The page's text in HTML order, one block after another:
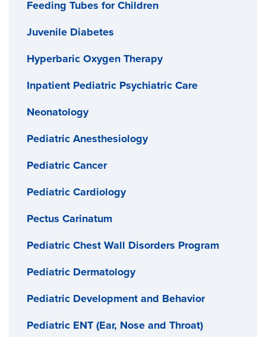
Feeding Tubes for Children
Juvenile Diabetes
Hyperbaric Oxygen Therapy
Inpatient Pediatric Psychiatric Care
Neonatology
Pediatric Anesthesiology
Pediatric Cancer
Pediatric Cardiology
Pectus Carinatum
Pediatric Chest Wall Disorders Program
Pediatric Dermatology
Pediatric Development and Behavior
Pediatric ENT (Ear, Nose and Throat)